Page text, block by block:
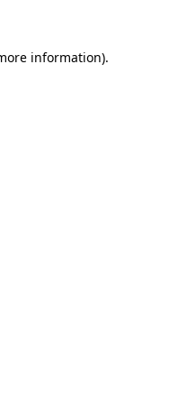
information).